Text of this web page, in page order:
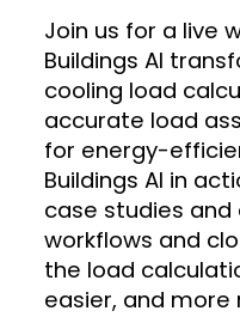
Join us for a live
Buildings AI
cooling load
accurate load
for energy-
Buildings AI in
case studies and
workflows and
the load
easier, and more